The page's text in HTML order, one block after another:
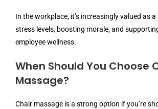
In the workplace, it’s increasingly valued as
stress levels, boosting morale, and
employee wellness.
When Should You Choose
Massage?
Chair massage is a strong option if you’re